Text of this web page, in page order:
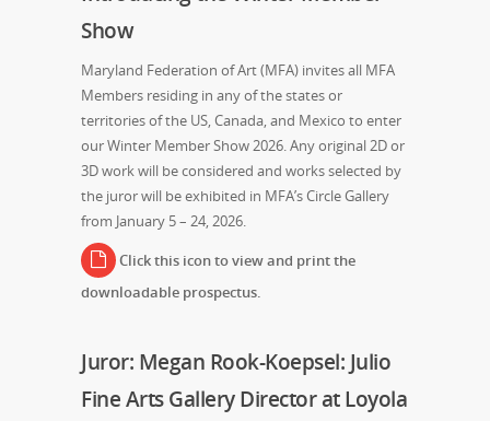
Show
Maryland Federation of Art (MFA) invites all MFA
Members residing in any of the states or
territories of the US, Canada, and Mexico to enter
our Winter Member Show 2026. Any original 2D or
3D work will be considered and works selected by
the juror will be exhibited in MFA’s Circle Gallery
from January 5 – 24, 2026.
Click this icon to view and print the
downloadable prospectus.
Juror: Megan Rook-Koepsel: Julio
Fine Arts Gallery Director at Loyola